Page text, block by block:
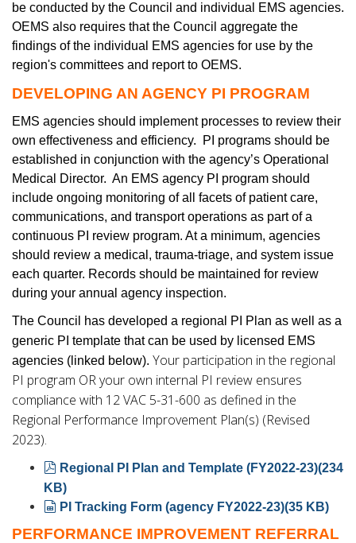
be conducted by the Council and individual EMS agencies.
OEMS also requires that the Council aggregate the
findings of the individual EMS agencies for use by the
region's committees and report to OEMS.
DEVELOPING AN AGENCY PI PROGRAM
EMS agencies should implement processes to review their
own effectiveness and efficiency. PI programs should be
established in conjunction with the agency’s Operational
Medical Director. An EMS agency PI program should
include ongoing monitoring of all facets of patient care,
communications, and transport operations as part of a
continuous PI review program. At a minimum, agencies
should review a medical, trauma-triage, and system issue
each quarter. Records should be maintained for review
during your annual agency inspection.
The Council has developed a regional PI Plan as well as a
generic PI template that can be used by licensed EMS
agencies (linked below). Your participation in the regional
PI program OR your own internal PI review ensures
compliance with 12 VAC 5-31-600 as defined in the
Regional Performance Improvement Plan(s) (Revised
2023).
pdf
Regional PI Plan and Template (FY2022-23)(234
KB)
spreadsheet
PI Tracking Form (agency FY2022-23)(35 KB)
PERFORMANCE IMPROVEMENT REFERRAL